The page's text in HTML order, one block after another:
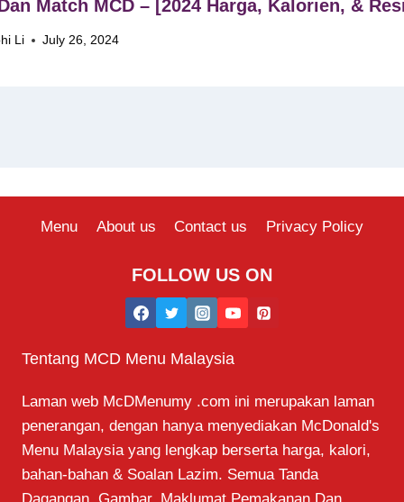
Match MCD – [2024 Harga, Kalorien, &
Li July 26, 2024
Menu About us Contact us Privacy Policy
FOLLOW US ON
Tentang MCD Menu Malaysia
Laman web McDMenumy .com ini merupakan laman
penerangan, dengan hanya menyediakan McDonald's
Menu Malaysia yang lengkap berserta harga, kalori,
bahan-bahan & Soalan Lazim. Semua Tanda